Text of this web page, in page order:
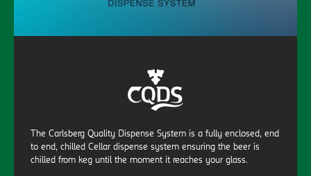
The Carlsberg Quality Dispense System is a fully enclosed, end
to end, chilled Cellar dispense system ensuring the beer is
chilled from keg until the moment it reaches your glass.